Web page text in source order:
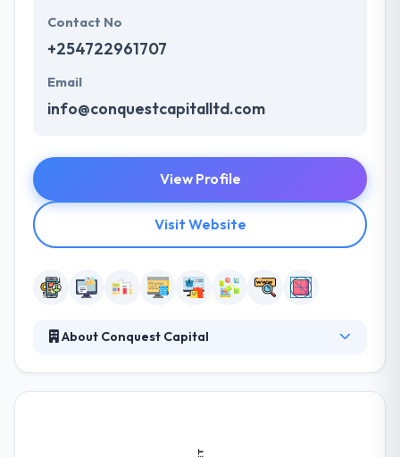
Contact No
+254722961707
Email
info@conquestcapitalltd.com
View Profile
Visit Website
About Conquest Capital
shareholders. They produce together established